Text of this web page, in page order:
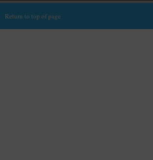
Return to top of page